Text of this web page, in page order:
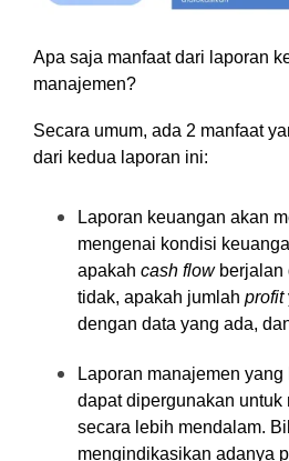
Apa saja manfaat dari laporan
manajemen?
Secara umum, ada 2 manfaat
dari kedua laporan ini:
Laporan keuangan akan
mengenai kondisi
apakah cash flow berjalan
tidak, apakah jumlah profit
dengan data yang ada,
Laporan manajemen
dapat dipergunakan untuk
secara lebih mendalam.
mengindikasikan adanya